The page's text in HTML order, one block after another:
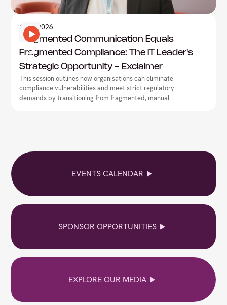
1 May2026
Fragmented Communication Equals
Fragmented Compliance: The IT Leader's
Strategic Opportunity - Exclaimer
This session outlines how organisations can eliminate
compliance vulnerabilities and meet strict regulatory
demands by transitioning from fragmented, manual
EVENTS CALENDAR
SPONSOR OPPORTUNITIES
EXPLORE OUR MEDIA